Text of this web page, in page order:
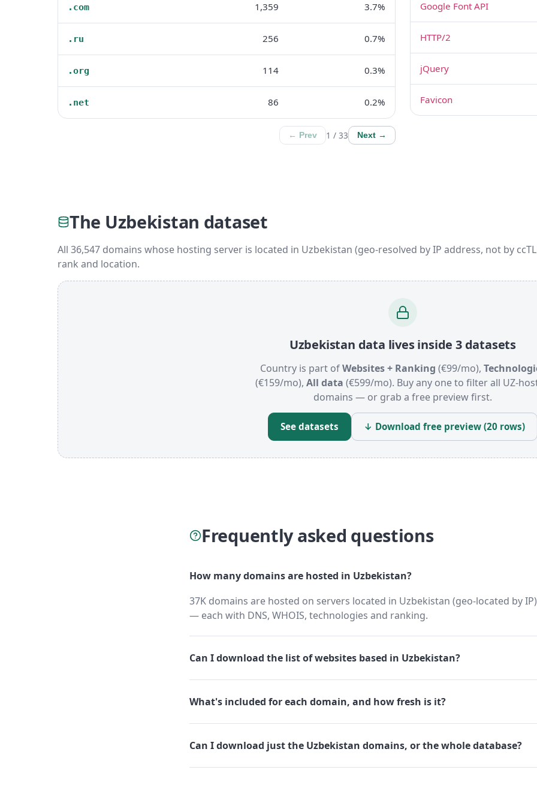
.com 1,359 3.7%
.ru 256 0.7%
.org 114 0.3%
.net 86 0.2%
← Prev 1 / 33 Next →
Google Font API
HTTP/2
jQuery
Favicon
The Uzbekistan dataset
All 36,547 domains whose hosting server is located in Uzbekistan (geo-resolved by IP address, not by
rank and location.
Uzbekistan data lives inside 3 datasets
Country is part ofWebsites + Ranking (€99/mo),
(€159/mo), All data (€599/mo). Buy any one to filter all UZ-
domains — or grab a free preview first.
See datasets ↓ Download free preview (20 rows)
Frequently asked questions
How many domains are hosted in Uzbekistan?
37K domains are hosted on servers located in Uzbekistan (geo-located by
— each with DNS, WHOIS, technologies and ranking.
Can I download the list of websites based in Uzbekistan?
What's included for each domain, and how fresh is it?
Can I download just the Uzbekistan domains, or the whole database?